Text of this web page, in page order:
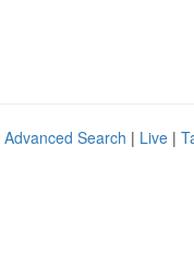
Advanced Search | Live |